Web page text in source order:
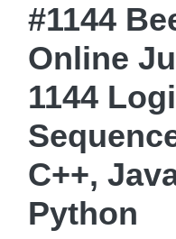
#1144
Online
1144
C++,
Python